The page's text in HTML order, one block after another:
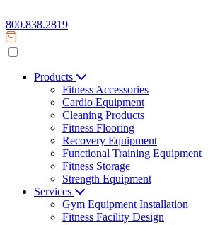
800.838.2819
Products
Fitness Accessories
Cardio Equipment
Cleaning Products
Fitness Flooring
Recovery Equipment
Functional Training Equipment
Fitness Storage
Strength Equipment
Services
Gym Equipment Installation
Fitness Facility Design